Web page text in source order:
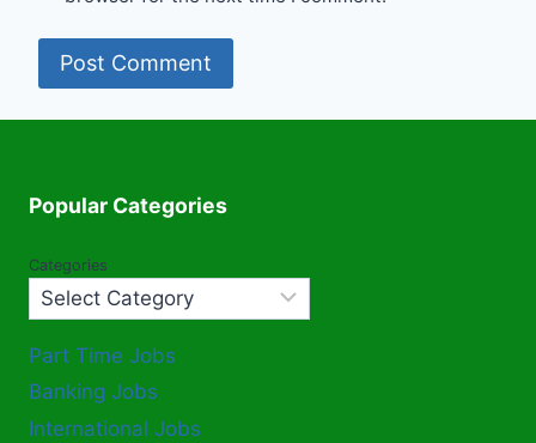
Popular Categories
Categories
Part Time Jobs
Banking Jobs
International Jobs